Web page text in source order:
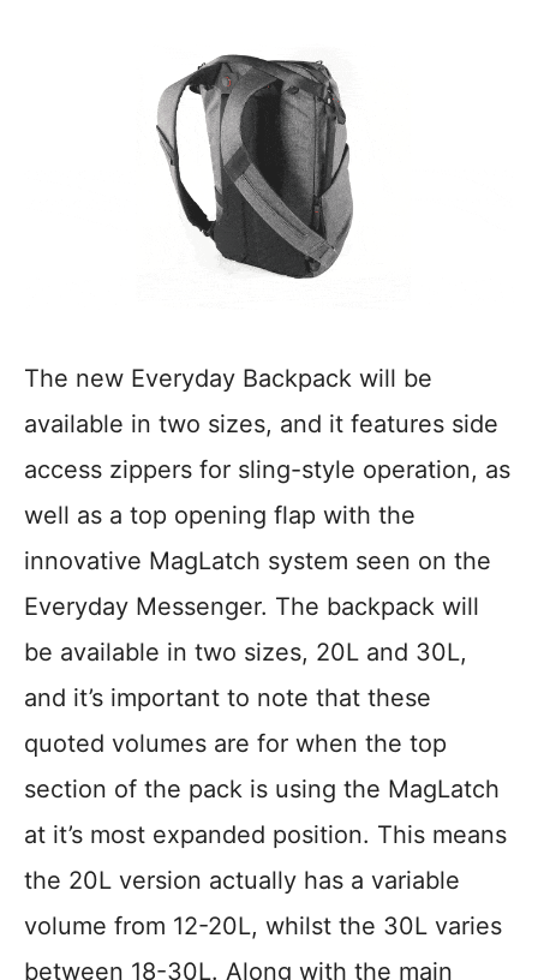
The new Everyday Backpack will be
available in two sizes, and it features side
access zippers for sling-style operation, as
well as a top opening flap with the
innovative MagLatch system seen on the
Everyday Messenger. The backpack will
be available in two sizes, 20L and 30L,
and it’s important to note that these
quoted volumes are for when the top
section of the pack is using the MagLatch
at it’s most expanded position. This means
the 20L version actually has a variable
volume from 12-20L, whilst the 30L varies
between 18-30L. Along with the main